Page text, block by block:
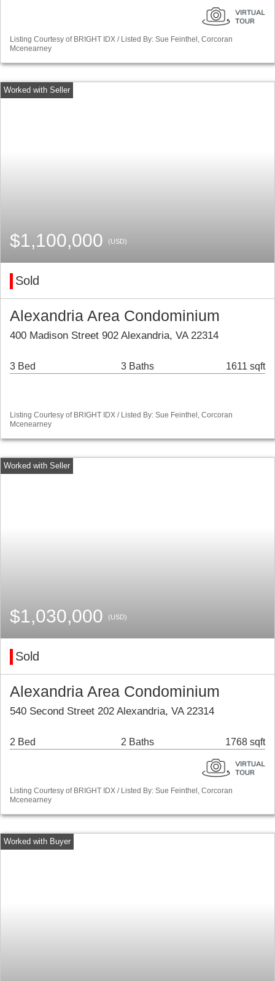
Listing Courtesy of BRIGHT IDX / Listed By: Sue Feinthel, Corcoran
Mcenearney
$1,100,000 (USD)
Sold
Alexandria Area Condominium
400 Madison Street 902 Alexandria, VA 22314
3 Bed 3 Baths 1611 sqft
Listing Courtesy of BRIGHT IDX / Listed By: Sue Feinthel, Corcoran
Mcenearney
$1,030,000 (USD)
Sold
Alexandria Area Condominium
540 Second Street 202 Alexandria, VA 22314
2 Bed 2 Baths 1768 sqft
Listing Courtesy of BRIGHT IDX / Listed By: Sue Feinthel, Corcoran
Mcenearney